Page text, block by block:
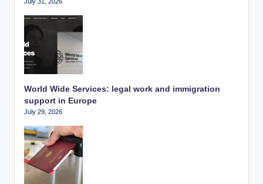
World Wide Services: legal work and immigration
support in Europe
July 29, 2026